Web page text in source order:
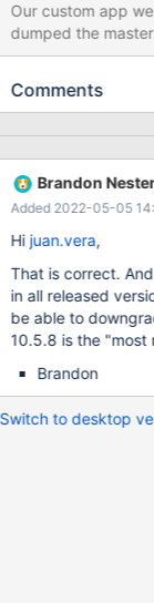
Our custom app
dumped the
it into the new
upgraded our
90,
'####'; start slave; DELETE FROM user WHERE !((User='root' AND
Host='localhost')
FLUSH PRIVILEGES; GRANT SELECT, INSERT, UPDATE, DELETE,
EXECUTE,
SUPER,
IDENTIFIED BY '####'; GRANT SELECT,
REPLICATION
Comments
Brandon
Added 2022-05-05
Hi juan.vera,
That is correct.
in all released
be able to
10.5.8 is the "most
Brandon
Switch to desktop